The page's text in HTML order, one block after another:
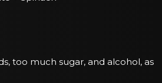
too much sugar, and alcohol, as